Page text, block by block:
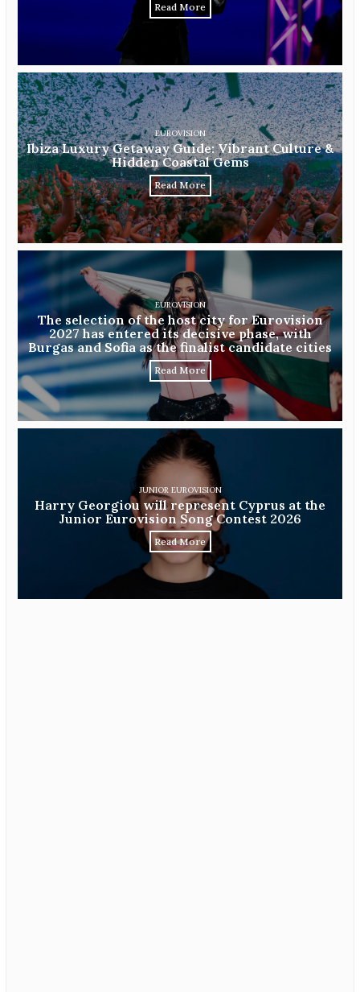
Read More
EUROVISION
Ibiza Luxury Getaway Guide: Vibrant Culture &
Hidden Coastal Gems
Read More
EUROVISION
The selection of the host city for Eurovision
2027 has entered its decisive phase, with
Burgas and Sofia as the finalist candidate cities
Read More
JUNIOR EUROVISION
Harry Georgiou will represent Cyprus at the
Junior Eurovision Song Contest 2026
Read More